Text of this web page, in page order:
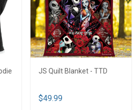
JS Quilt Blanket - TTD
$49.99